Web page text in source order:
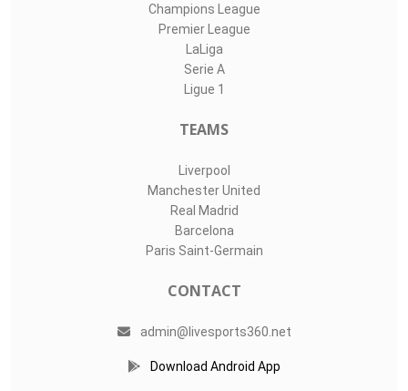
Champions League
Premier League
LaLiga
Serie A
Ligue 1
TEAMS
Liverpool
Manchester United
Real Madrid
Barcelona
Paris Saint-Germain
CONTACT
admin@livesports360.net
Download Android App